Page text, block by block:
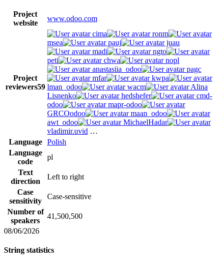
Project
website
www.odoo.com
Project
reviewers59
cima
ronm
msea
pauj
juau
madi
ngto
peti
chwa
nopl
anastasiia_odoo
pagc
mfar
kwpa
lman_odoo
wacm
Alina
Lisnenko
hedshefer
cmd-
odoo
mapr-odoo
GRCOodoo
maan_odoo
awt_odoo
MichaelHadar
vladimir.uvid …
Language
Polish
Language
code
pl
Text
direction
Left to right
Case
sensitivity
Case-sensitive
Number of
speakers
41,500,500
08/06/2026
String statistics